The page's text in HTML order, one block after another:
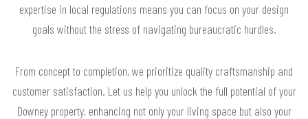
expertise in local regulations means you can focus on your design
goals without the stress of navigating bureaucratic hurdles.
From concept to completion, we prioritize quality craftsmanship and
customer satisfaction. Let us help you unlock the full potential of your
Downey property, enhancing not only your living space but also your